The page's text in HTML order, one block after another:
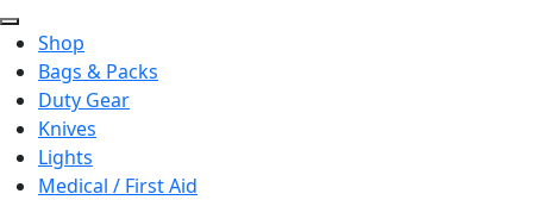
Shop
Bags & Packs
Duty Gear
Knives
Lights
Medical / First Aid